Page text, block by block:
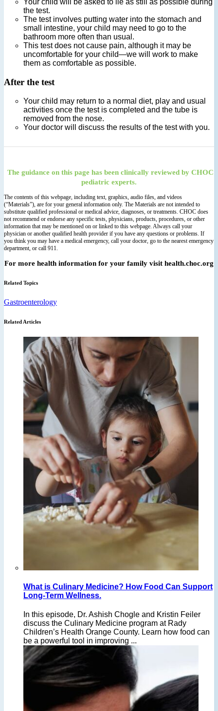
Your child will be asked to lie as still as possible during
the test.
The test involves putting water into the stomach and
small intestine, your child may need to go to the
bathroom more often than usual.
This test does not cause pain, although it may be
uncomfortable for your child—we will work to make
them as comfortable as possible.
After the test
Your child may return to a normal diet, play and usual
activities once the test is completed and the tube is
removed from the nose.
Your doctor will discuss the results of the test with you.
The guidance on this page has been clinically reviewed by CHOC
pediatric experts.
The contents of this webpage, including text, graphics, audio files, and videos
(“Materials”), are for your general information only. The Materials are not intended to
substitute qualified professional or medical advice, diagnoses, or treatments. CHOC does
not recommend or endorse any specific tests, physicians, products, procedures, or other
information that may be mentioned on or linked to this webpage. Always call your
physician or another qualified health provider if you have any questions or problems. If
you think you may have a medical emergency, call your doctor, go to the nearest emergency
department, or call 911.
For more health information for your family visit health.choc.org
Related Topics
Gastroenterology
Related Articles
What is Culinary Medicine? How Food Can Support
Long-Term Wellness.
In this episode, Dr. Ashish Chogle and Kristin Feiler
discuss the Culinary Medicine program at Rady
Children’s Health Orange County. Learn how food can
be a powerful tool in improving ...